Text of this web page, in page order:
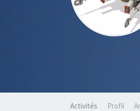
Activités Profil